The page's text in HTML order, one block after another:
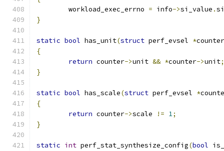
	workload_exec_errno
= info->si_value .
}
static bool has_unit(struct perf_evsel *counter
{
return counter->unit && *counter->unit;
}
static bool has_scale(struct perf_evsel *
{
return counter->scale != 1;
}
static int perf_stat_synthesize_config(bool